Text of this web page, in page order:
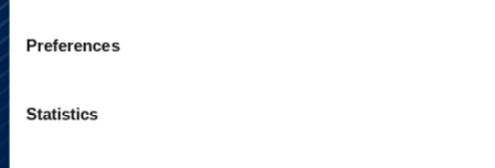
Preferences
Statistics
Site Map